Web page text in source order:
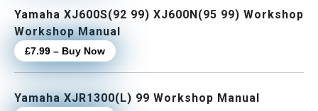
Yamaha XJ600S(92 99) XJ600N(95 99) Workshop
Workshop Manual
£7.99 – Buy Now
Yamaha XJR1300(L) 99 Workshop Manual